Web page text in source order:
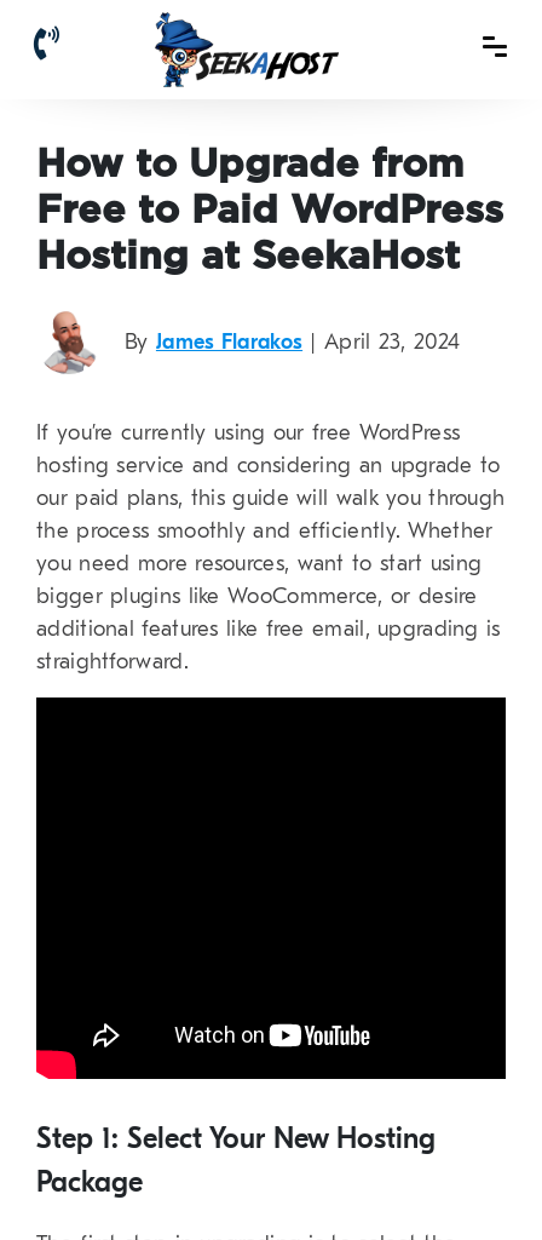
How to Upgrade from
Free to Paid WordPress
Hosting at SeekaHost
By James Flarakos | April 23, 2024
If you’re currently using our free WordPress
hosting service and considering an upgrade to
our paid plans, this guide will walk you through
the process smoothly and efficiently. Whether
you need more resources, want to start using
bigger plugins like WooCommerce, or desire
additional features like free email, upgrading is
straightforward.
Step 1: Select Your New Hosting
Package